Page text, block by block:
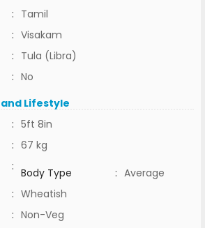
: Tamil
: Visakam
: Tula (Libra)
: No
Lifestyle
: 5ft 8in
: 67 kg
: Body Type : Average
: Wheatish
: Non-Veg